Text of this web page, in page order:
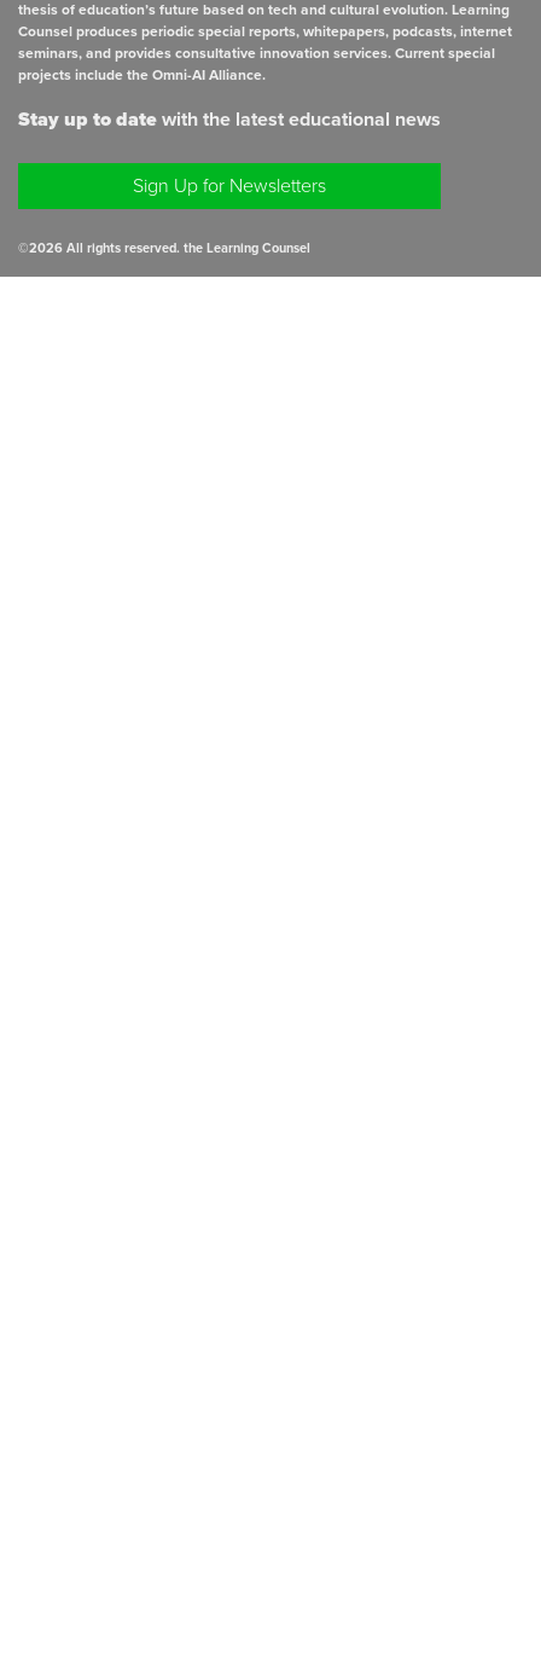
thesis of education’s future based on tech and cultural evolution. Learning
Counsel produces periodic special reports, whitepapers, podcasts, internet
seminars, and provides consultative innovation services. Current special
projects include the Omni-AI Alliance.
Stay up to datewith the latest educational news
Sign Up for Newsletters
©2026All rights reserved. the Learning Counsel